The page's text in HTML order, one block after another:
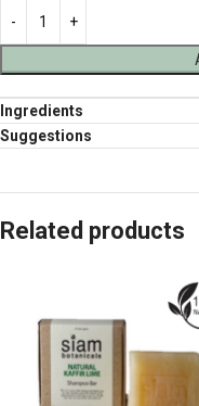
Ingredients
Suggestions
Related products